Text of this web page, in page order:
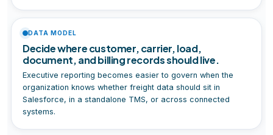
DATA MODEL
Decide where customer, carrier, load,
document, and billing records should live.
Executive reporting becomes easier to govern when the
organization knows whether freight data should sit in
Salesforce, in a standalone TMS, or across connected
systems.